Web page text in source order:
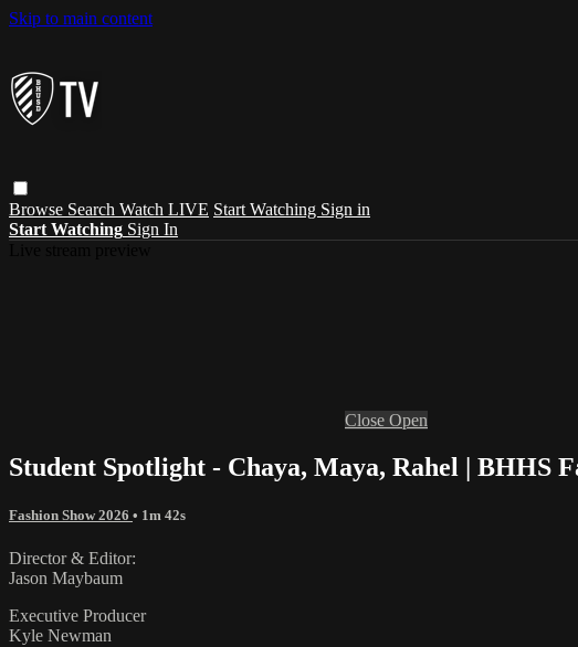
Skip to main content
Browse Search Watch LIVE Start Watching Sign in
Start Watching Sign In
Close Open
Student Spotlight - Chaya, Maya, Rahel | BHHS
Fashion Show 2026 • 1m 42s
Director & Editor:
Jason Maybaum
Executive Producer
Kyle Newman